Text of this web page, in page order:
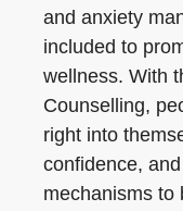
and anxiety
included to
wellness. With
Counselling,
right into
confidence,
mechanisms to